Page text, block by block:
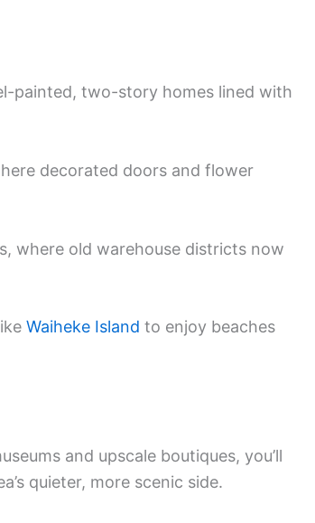
painted, two-story homes lined with
decorated doors and flower
where old warehouse districts now
Waiheke Island to enjoy beaches
and upscale boutiques, you’ll
quieter, more scenic side.